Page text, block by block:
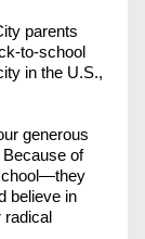
parents
to-school
in the U.S.,
generous
of
believe in
radical